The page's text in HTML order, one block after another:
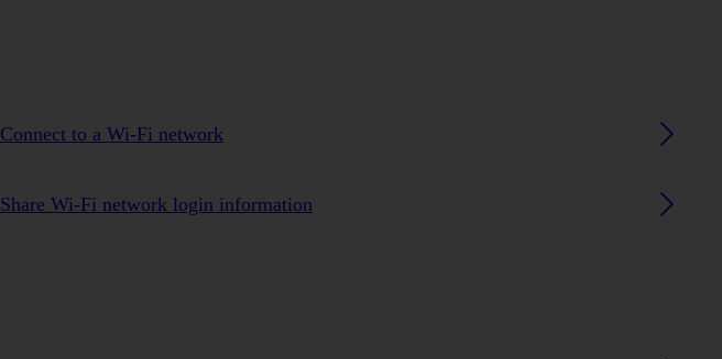
Connect to a Wi-Fi network
Share Wi-Fi network login information